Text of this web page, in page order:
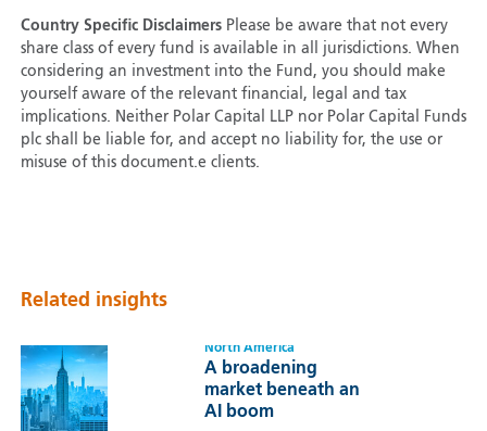
Country Specific DisclaimersPlease be aware that not every
share class of every fund is available in all jurisdictions. When
considering an investment into the Fund, you should make
yourself aware of the relevant financial, legal and tax
implications. Neither Polar Capital LLP nor Polar Capital Funds
plc shall be liable for, and accept no liability for, the use or
misuse of this document.e clients.
Related insights
North America
A broadening
market beneath an
AI boom